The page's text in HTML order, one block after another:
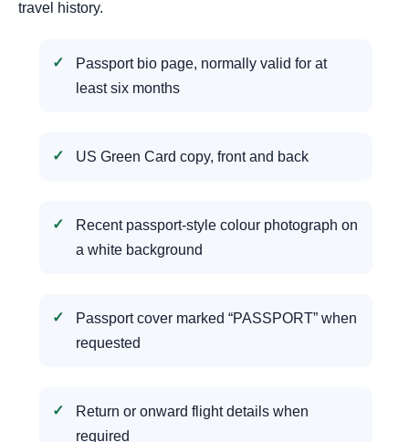
travel history.
Passport bio page, normally valid for at
least six months
US Green Card copy, front and back
Recent passport-style colour photograph on
a white background
Passport cover marked “PASSPORT” when
requested
Return or onward flight details when
required